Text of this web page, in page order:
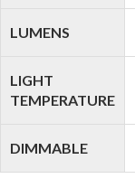
LUMENS
LIGHT
TEMPERATURE
DIMMABLE